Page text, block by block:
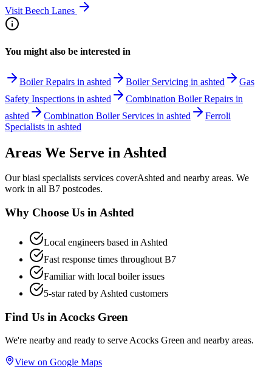
Visit Beech Lanes
You might also be interested in
Boiler Repairs in ashted Boiler Servicing in ashted
Gas
Safety Inspections in ashted
Combination Boiler Repairs in
ashted
Combination Boiler Services in ashted
Ferroli
Specialists in ashted
Areas We Serve in Ashted
Ourbiasi specialists services coverAshted and nearby areas. We
work in all B7 postcodes.
Why Choose Us in Ashted
Local engineers based in Ashted
Fast response times throughout B7
Familiar with local boiler issues
5-star rated by Ashted customers
Find Us in Acocks Green
We're nearby and ready to serve Acocks Green and nearby areas.
View on Google Maps